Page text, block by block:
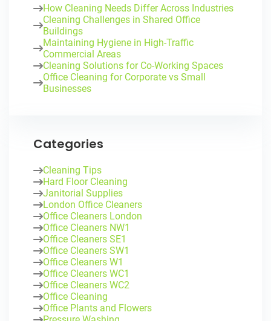
How Cleaning Needs Differ Across Industries
Cleaning Challenges in Shared Office
Buildings
Maintaining Hygiene in High-Traffic
Commercial Areas
Cleaning Solutions for Co-Working Spaces
Office Cleaning for Corporate vs Small
Businesses
Categories
Cleaning Tips
Hard Floor Cleaning
Janitorial Supplies
London Office Cleaners
Office Cleaners London
Office Cleaners NW1
Office Cleaners SE1
Office Cleaners SW1
Office Cleaners W1
Office Cleaners WC1
Office Cleaners WC2
Office Cleaning
Office Plants and Flowers